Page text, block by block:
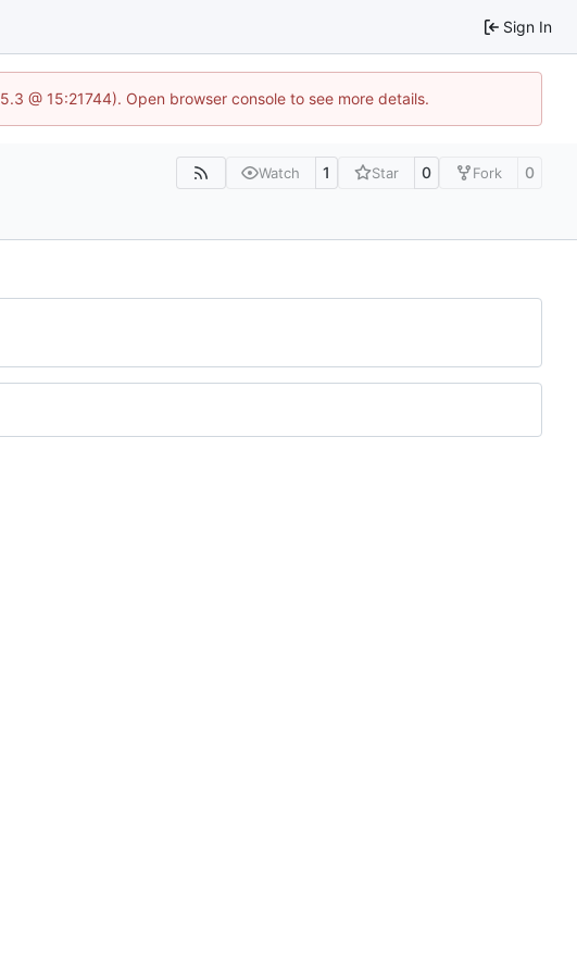
Sign In
@ 15:21744). Open browser console to see more details.
Watch 1 Star 0 Fork 0